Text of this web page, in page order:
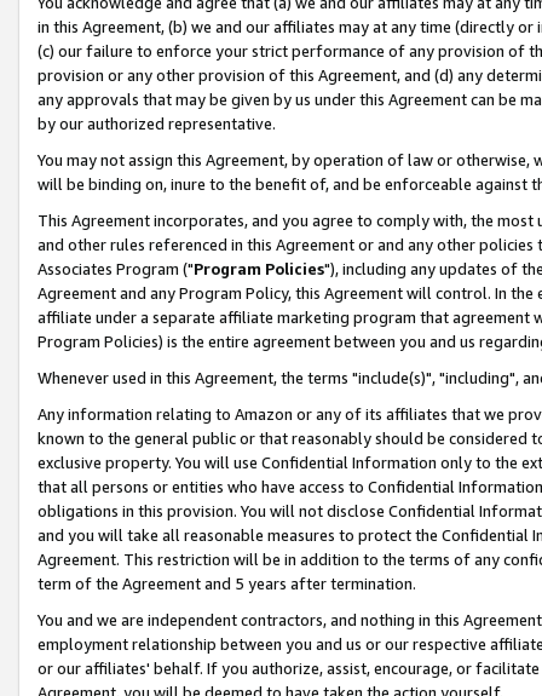
in this Agreement, (b) we and our affiliates may at any time (directly
(c) our failure to enforce your strict performance of any provision of
provision or any other provision of this Agreement, and (d) any
any approvals that may be given by us under this Agreement can be
by our authorized representative.
You may not assign this Agreement, by operation of law or
will be binding on, inure to the benefit of, and be enforceable against
This Agreement incorporates, and you agree to comply with, the
and other rules referenced in this Agreement or and any other
Associates Program ("Program Policies"), including any updates of
Agreement and any Program Policy, this Agreement will control. In
affiliate under a separate affiliate marketing program that agreement
Program Policies) is the entire agreement between you and us
Whenever used in this Agreement, the terms "include(s)", "including",
Any information relating to Amazon or any of its affiliates that we
known to the general public or that reasonably should be considered
exclusive property. You will use Confidential Information only to the
that all persons or entities who have access to Confidential
obligations in this provision. You will not disclose Confidential
and you will take all reasonable measures to protect the Confidential
Agreement. This restriction will be in addition to the terms of any
term of the Agreement and 5 years after termination.
You and we are independent contractors, and nothing in this
employment relationship between you and us or our respective
or our affiliates' behalf. If you authorize, assist, encourage, or